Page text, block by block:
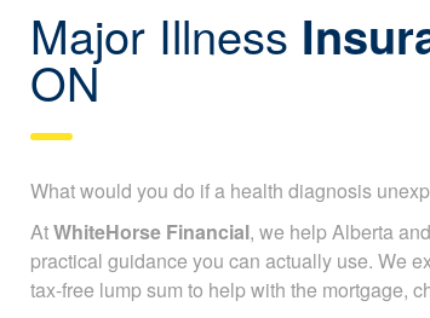
Major Illness
ON
What would you do if a health diagnosis
AtWhiteHorse Financial, we help Alberta
practical guidance you can actually use. We
tax-free lump sum to help with the mortgage,